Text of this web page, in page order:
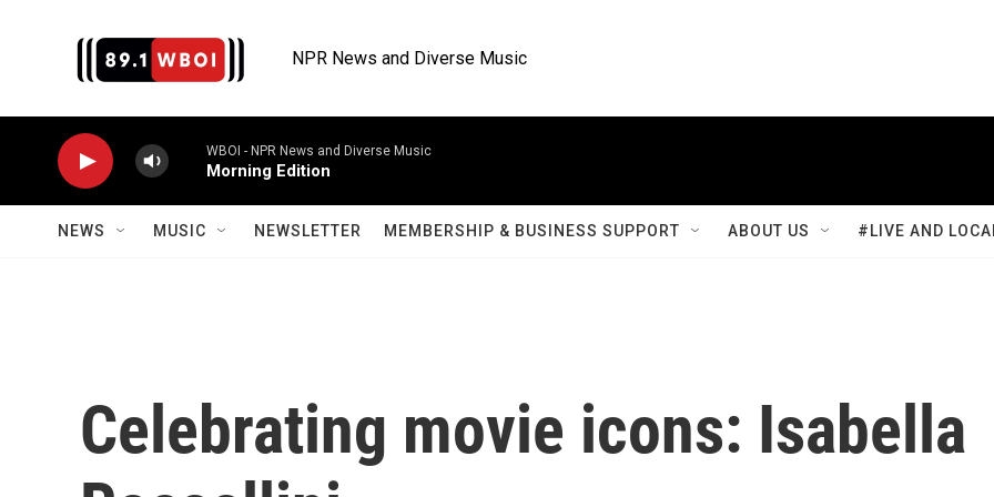
NPR News and Diverse Music
WBOI - NPR News and Diverse Music
Morning Edition
NEWS MUSIC NEWSLETTER MEMBERSHIP & BUSINESS SUPPORT ABOUT US #LIVE AND
Celebrating movie icons: Isabella